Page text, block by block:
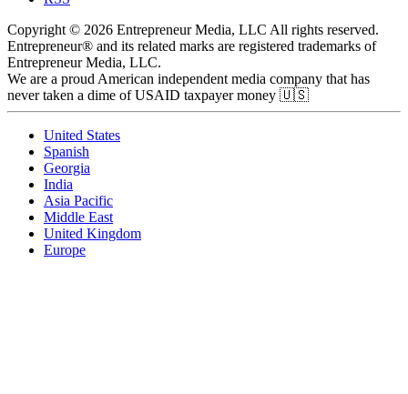
Copyright © 2026 Entrepreneur Media, LLC All rights reserved.
Entrepreneur® and its related marks are registered trademarks of
Entrepreneur Media, LLC.
We are a proud American independent media company that has
never taken a dime of USAID taxpayer money 🇺🇸
United States
Spanish
Georgia
India
Asia Pacific
Middle East
United Kingdom
Europe